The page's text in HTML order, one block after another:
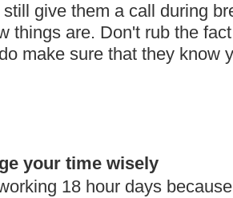
give them a call during
things are. Don't rub the
make sure that they know
your time wisely
18 hour days